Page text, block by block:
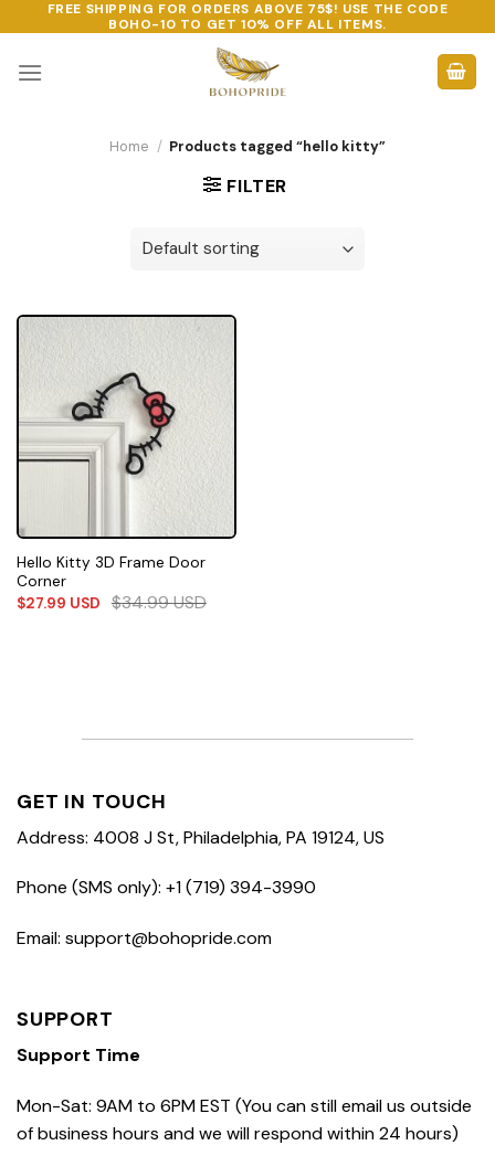
to
content
FREE SHIPPING FOR ORDERS ABOVE 75$! USE THE CODE
BOHO-10 TO GET 10% OFF ALL ITEMS.
Home / Products tagged “hello kitty”
FILTER
Hello Kitty 3D Frame Door
Corner
$27.99 USD $34.99USD
GET IN TOUCH
Address: 4008 J St, Philadelphia, PA 19124, US
Phone (SMS only): +1 (719) 394-3990
Email: support@bohopride.com
SUPPORT
Support Time
Mon-Sat: 9AM to 6PM EST (You can still email us outside
of business hours and we will respond within 24 hours)